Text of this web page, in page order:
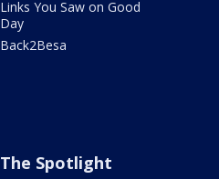
Links You Saw on Good
Day
Back2Besa
The Spotlight